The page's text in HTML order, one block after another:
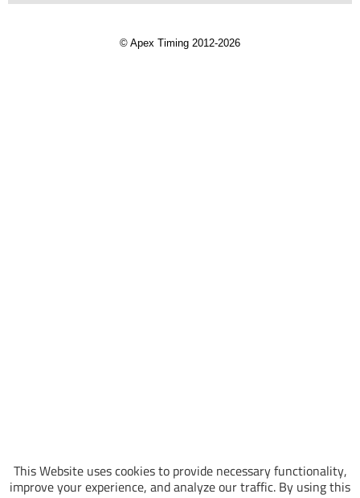
This Website uses cookies to provide necessary functionality,
improve your experience, and analyze our traffic. By using this